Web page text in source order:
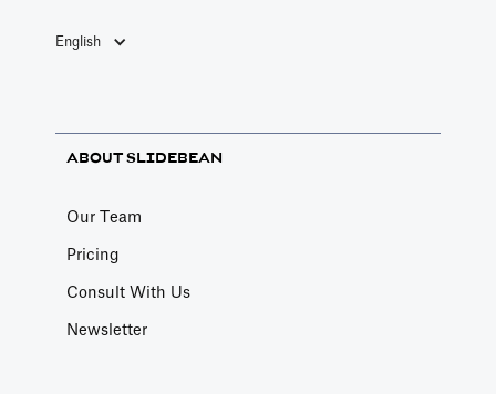
English
ABOUT SLIDEBEAN
Our Team
Pricing
Consult With Us
Newsletter